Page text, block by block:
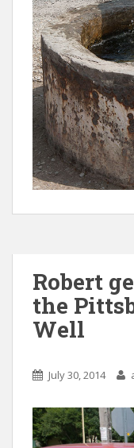
Robert
the
Well
July 30, 2014